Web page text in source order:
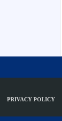
PRIVACY POLICY